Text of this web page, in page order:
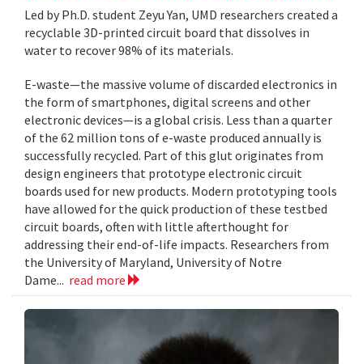
Led by Ph.D. student Zeyu Yan, UMD researchers created a
recyclable 3D-printed circuit board that dissolves in
water to recover 98% of its materials.
E-waste—the massive volume of discarded electronics in
the form of smartphones, digital screens and other
electronic devices—is a global crisis. Less than a quarter
of the 62 million tons of e-waste produced annually is
successfully recycled. Part of this glut originates from
design engineers that prototype electronic circuit
boards used for new products. Modern prototyping tools
have allowed for the quick production of these testbed
circuit boards, often with little afterthought for
addressing their end-of-life impacts. Researchers from
the University of Maryland, University of Notre
Dame... read more